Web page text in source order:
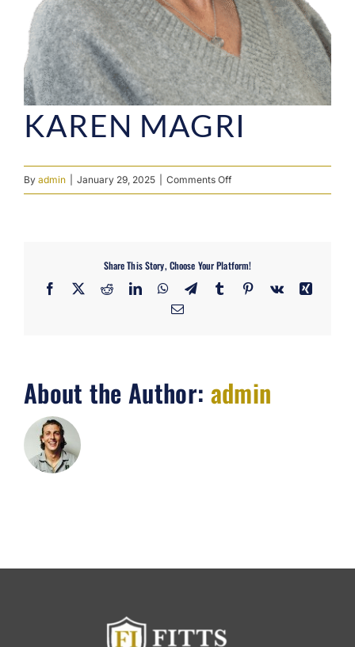
KAREN MAGRI
By admin January 29, 2025 Comments Offon
Karen
Share This Story, Choose Your Platform!
Facebook
X RedditLinkedInWhatsApp
TelegramTumblrPinterest
Vk
Xing
Email
About the Author: admin